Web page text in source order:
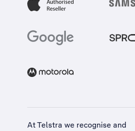
At Telstra we recognise and